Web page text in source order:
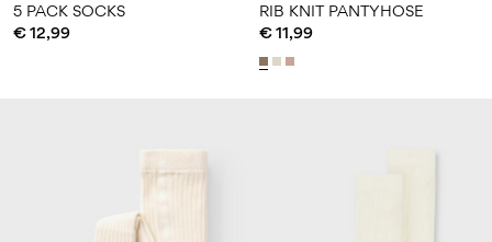
5 PACK SOCKS
€ 12,99
RIB KNIT PANTYHOSE
€ 11,99